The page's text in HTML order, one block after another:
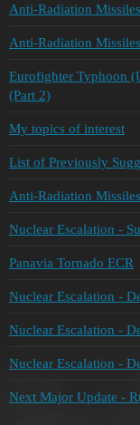
Anti-Radiation
Anti-Radiation
Eurofighter Typhoon
(Part 2)
My topics of interest
List of Previously
Anti-Radiation
Nuclear Escalation -
Panavia Tornado ECR
Nuclear Escalation -
Nuclear Escalation -
Nuclear Escalation -
Next Major Update -